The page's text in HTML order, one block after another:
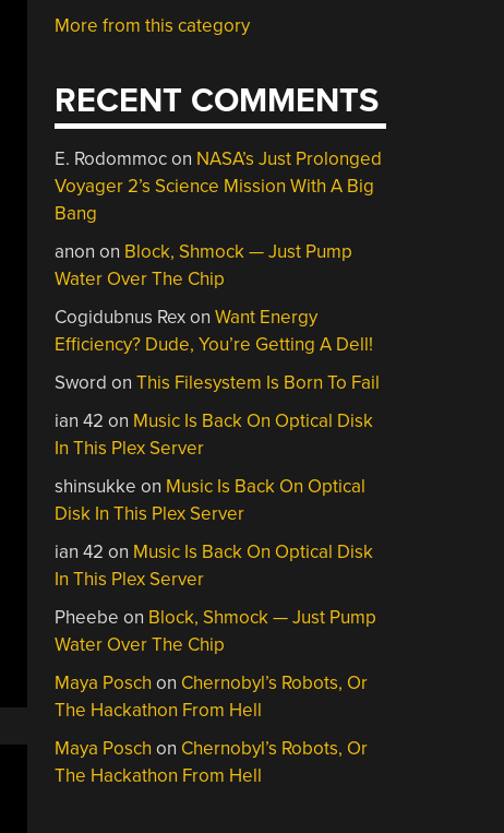
More from this category
RECENT COMMENTS
E. Rodommocon NASA’s Just Prolonged
Voyager 2’s Science Mission With A Big
Bang
anon on Block, Shmock — Just Pump
Water Over The Chip
Cogidubnus RexonWant Energy
Efficiency? Dude, You’re Getting A Dell!
Sword onThis Filesystem Is Born To Fail
ian 42 on Music Is Back On Optical Disk
In This Plex Server
shinsukke on Music Is Back On Optical
Disk In This Plex Server
ian 42 on Music Is Back On Optical Disk
In This Plex Server
Pheebe on Block, Shmock — Just Pump
Water Over The Chip
Maya Posch on Chernobyl’s Robots, Or
The Hackathon From Hell
Maya Posch on Chernobyl’s Robots, Or
The Hackathon From Hell